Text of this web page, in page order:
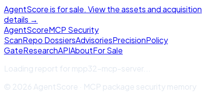
AgentScore is for sale. View the assets and acquisition
details →
AgentScoreMCP Security
ScanRepo DossiersAdvisoriesPrecisionPolicy
GateResearchAPIAboutFor Sale
Loading report formpp32-mcp-server...
© 2026 AgentScore · MCP package security memory